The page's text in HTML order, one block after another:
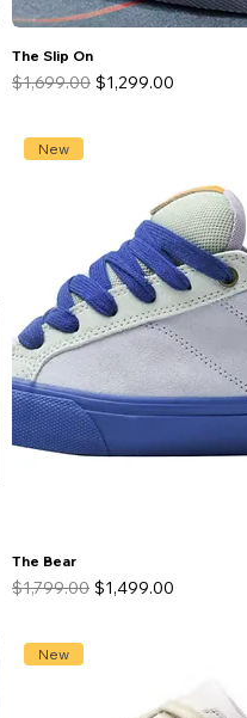
The Slip On
Regular Price
$1,699.00 Sale Price
$1,299.00
New
The Bear
Regular Price
$1,799.00 Sale Price
$1,499.00
New